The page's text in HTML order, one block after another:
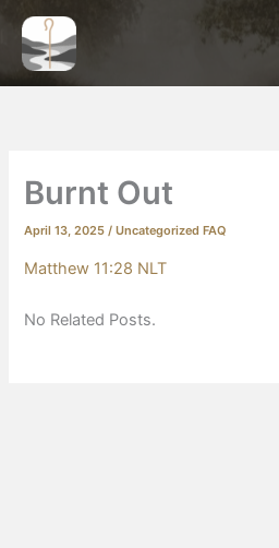
Skip
content
Burnt Out
April 13, 2025/Uncategorized FAQ
Matthew 11:28 NLT
No Related Posts.